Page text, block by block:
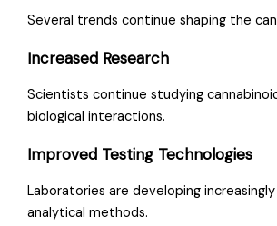
Several trends continue shaping the
Increased Research
Scientists continue studying
biological interactions.
Improved Testing Technologies
Laboratories are developing
analytical methods.